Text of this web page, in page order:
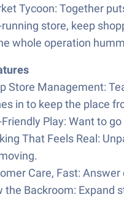
Tycoon: Together
store, keep
whole operation
Store Management:
in to keep the place
Friendly Play: Want to
That Feels Real:
Care, Fast:
the Backroom: Expand